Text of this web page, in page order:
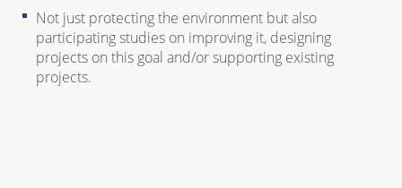
Not just protecting the environment but also
participating studies on improving it, designing
projects on this goal and/or supporting existing
projects.